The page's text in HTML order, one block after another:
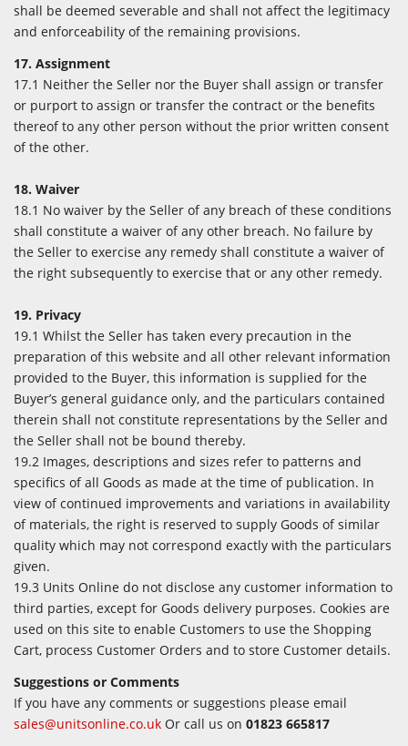
shall be deemed severable and shall not affect the legitimacy
and enforceability of the remaining provisions.
17. Assignment
17.1 Neither the Seller nor the Buyer shall assign or transfer
or purport to assign or transfer the contract or the benefits
thereof to any other person without the prior written consent
of the other.
18. Waiver
18.1 No waiver by the Seller of any breach of these conditions
shall constitute a waiver of any other breach. No failure by
the Seller to exercise any remedy shall constitute a waiver of
the right subsequently to exercise that or any other remedy.
19. Privacy
19.1 Whilst the Seller has taken every precaution in the
preparation of this website and all other relevant information
provided to the Buyer, this information is supplied for the
Buyer’s general guidance only, and the particulars contained
therein shall not constitute representations by the Seller and
the Seller shall not be bound thereby.
19.2 Images, descriptions and sizes refer to patterns and
specifics of all Goods as made at the time of publication. In
view of continued improvements and variations in availability
of materials, the right is reserved to supply Goods of similar
quality which may not correspond exactly with the particulars
given.
19.3 Units Online do not disclose any customer information to
third parties, except for Goods delivery purposes. Cookies are
used on this site to enable Customers to use the Shopping
Cart, process Customer Orders and to store Customer details.
Suggestions or Comments
If you have any comments or suggestions please email
sales@unitsonline.co.uk Or call us on 01823 665817